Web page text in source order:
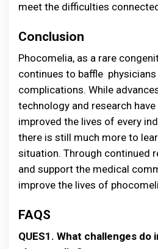
meet the difficulties
Conclusion
Phocomelia, as a rare
continues to baffle
complications. While
technology and research have
improved the lives of every
there is still much more to
situation. Through continued
and support the medical
improve the lives of
FAQS
QUES1. What challenges do